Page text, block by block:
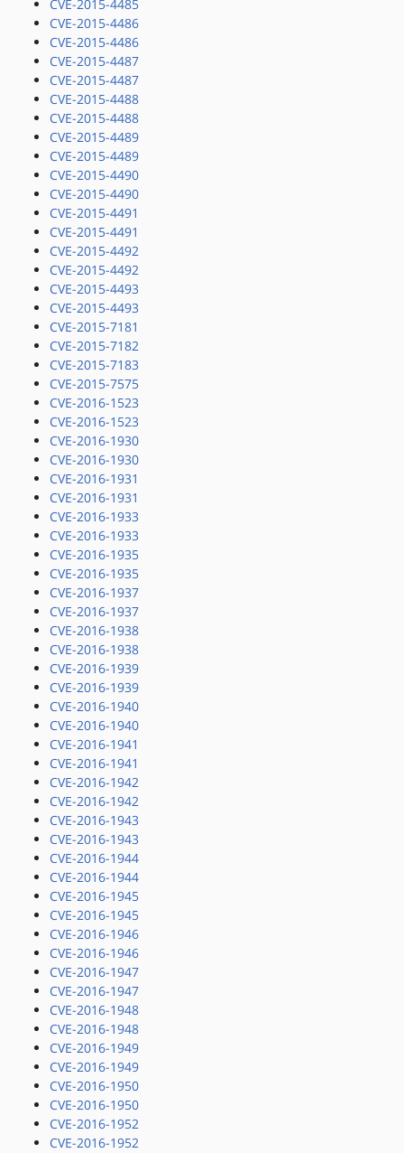
CVE-2015-4485
CVE-2015-4486
CVE-2015-4486
CVE-2015-4487
CVE-2015-4487
CVE-2015-4488
CVE-2015-4488
CVE-2015-4489
CVE-2015-4489
CVE-2015-4490
CVE-2015-4490
CVE-2015-4491
CVE-2015-4491
CVE-2015-4492
CVE-2015-4492
CVE-2015-4493
CVE-2015-4493
CVE-2015-7181
CVE-2015-7182
CVE-2015-7183
CVE-2015-7575
CVE-2016-1523
CVE-2016-1523
CVE-2016-1930
CVE-2016-1930
CVE-2016-1931
CVE-2016-1931
CVE-2016-1933
CVE-2016-1933
CVE-2016-1935
CVE-2016-1935
CVE-2016-1937
CVE-2016-1937
CVE-2016-1938
CVE-2016-1938
CVE-2016-1939
CVE-2016-1939
CVE-2016-1940
CVE-2016-1940
CVE-2016-1941
CVE-2016-1941
CVE-2016-1942
CVE-2016-1942
CVE-2016-1943
CVE-2016-1943
CVE-2016-1944
CVE-2016-1944
CVE-2016-1945
CVE-2016-1945
CVE-2016-1946
CVE-2016-1946
CVE-2016-1947
CVE-2016-1947
CVE-2016-1948
CVE-2016-1948
CVE-2016-1949
CVE-2016-1949
CVE-2016-1950
CVE-2016-1950
CVE-2016-1952
CVE-2016-1952